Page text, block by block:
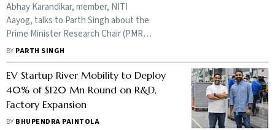
Abhay Karandikar, member, NITI
Aayog, talks to Parth Singh about the
Prime Minister Research Chair (PMRC)
scheme, which aims to bring top
Indian-origin researchers and
scientists back to India.
BY PARTH SINGH
EV Startup River Mobility to Deploy
40% of $120 Mn Round on R&D,
Factory Expansion
BY BHUPENDRA PAINTOLA